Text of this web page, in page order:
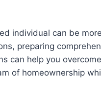
individual can be
preparing
can help you
of homeownership